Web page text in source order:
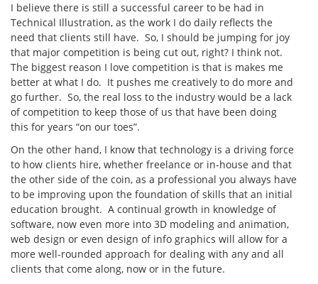
I believe there is still a successful career to be had in
Technical Illustration, as the work I do daily reflects the
need that clients still have. So, I should be jumping for joy
that major competition is being cut out, right? I think not.
The biggest reason I love competition is that is makes me
better at what I do. It pushes me creatively to do more and
go further. So, the real loss to the industry would be a lack
of competition to keep those of us that have been doing
this for years “on our toes”.
On the other hand, I know that technology is a driving force
to how clients hire, whether freelance or in-house and that
the other side of the coin, as a professional you always have
to be improving upon the foundation of skills that an initial
education brought. A continual growth in knowledge of
software, now even more into 3D modeling and animation,
web design or even design of info graphics will allow for a
more well-rounded approach for dealing with any and all
clients that come along, now or in the future.